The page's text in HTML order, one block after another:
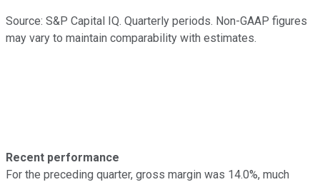
Source: S&P Capital IQ. Quarterly periods. Non-GAAP figures
may vary to maintain comparability with estimates.
Recent performance
For the preceding quarter, gross margin was 14.0%, much